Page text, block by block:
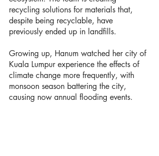
recycling solutions for materials that,
despite being recyclable, have
previously ended up in landfills.
Growing up, Hanum watched her city of
Kuala Lumpur experience the effects of
climate change more frequently, with
monsoon season battering the city,
causing now annual flooding events.